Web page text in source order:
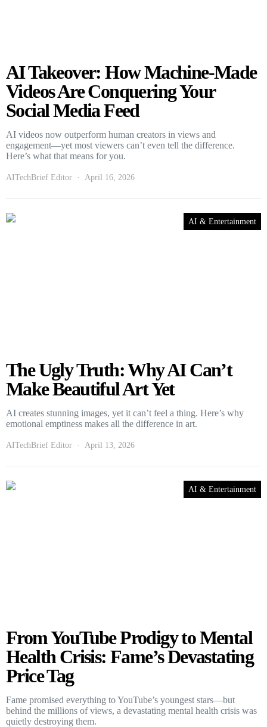
AI Takeover: How Machine-Made
Videos Are Conquering Your
Social Media Feed
AI videos now outperform human creators in views and
engagement—yet most viewers can’t even tell the difference.
Here’s what that means for you.
AITechBrief Editor April 16, 2026
AI & Entertainment
The Ugly Truth: Why AI Can’t
Make Beautiful Art Yet
AI creates stunning images, yet it can’t feel a thing. Here’s why
emotional emptiness makes all the difference in art.
AITechBrief Editor April 13, 2026
AI & Entertainment
From YouTube Prodigy to Mental
Health Crisis: Fame’s Devastating
Price Tag
Fame promised everything to YouTube’s youngest stars—but
behind the millions of views, a devastating mental health crisis was
quietly destroying them.